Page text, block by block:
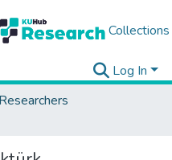
Collections
Log In
Researchers